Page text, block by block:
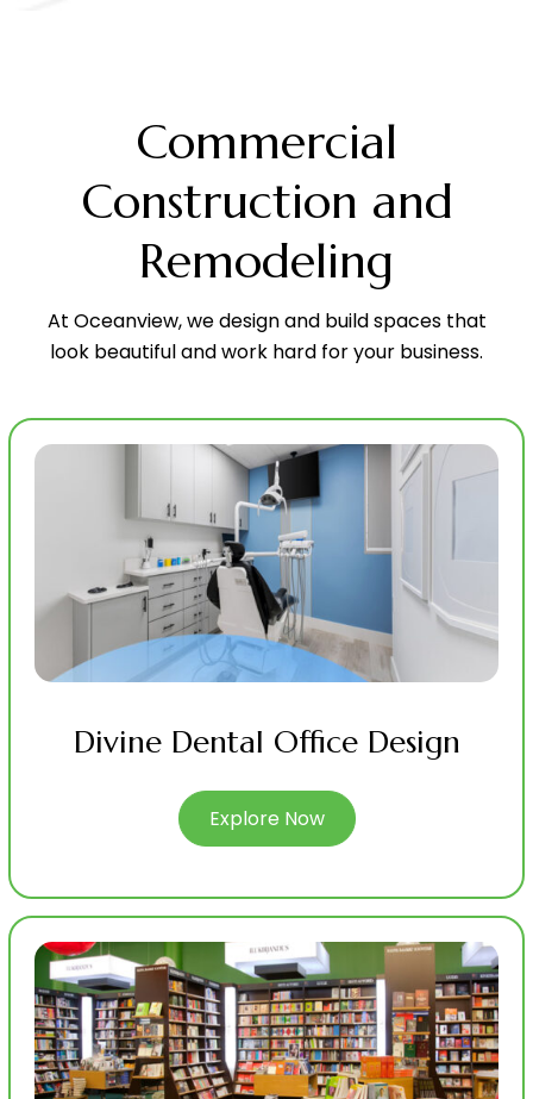
Commercial
Construction and
Remodeling
At Oceanview, we design and build spaces that
look beautiful and work hard for your business.
Divine Dental Office Design
Explore Now